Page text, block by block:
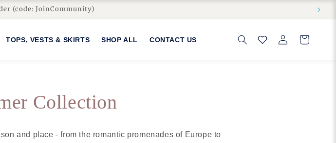
(code: JoinCommunity)
TOPS, VESTS & SKIRTS SHOP ALL CONTACT US
in
Cart
Collection
and place - from the romantic promenades of Europe to